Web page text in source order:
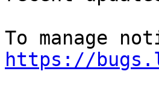
https://